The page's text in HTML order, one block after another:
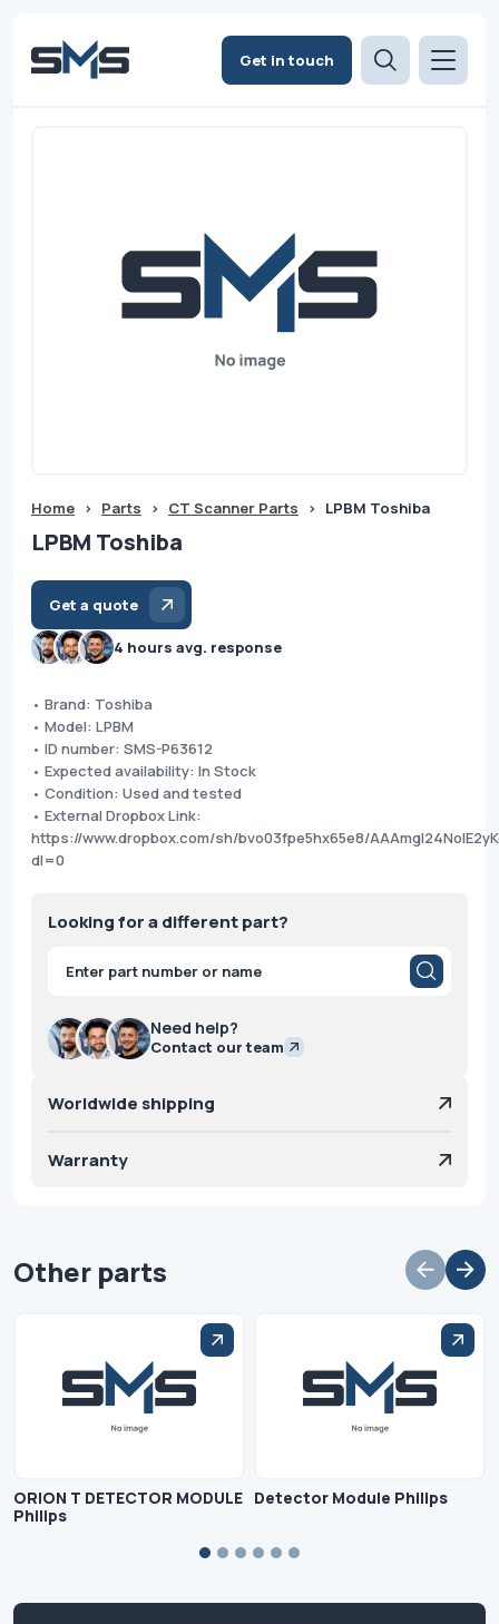
Get in touch
Home > Parts > CT Scanner Parts > LPBM Toshiba
LPBM Toshiba
Get a quote
4 hours avg. response
• Brand: Toshiba
• Model: LPBM
• ID number: SMS-P63612
• Expected availability: In Stock
• Condition: Used and tested
• External Dropbox Link:
https://www.dropbox.com/sh/bvo03fpe5hx65e8/
dl=0
Looking for a different part?
Products
search
Need help?
Contact our team
Worldwide shipping
Warranty
Other parts
ORION T DETECTOR MODULE
Philips
Detector Module Philips